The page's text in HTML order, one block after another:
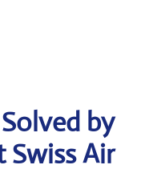
by
Swiss Air